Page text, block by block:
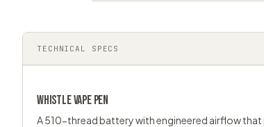
TECHNICAL SPECS
WHISTLEVAPE PEN
A 510-thread battery with engineered airflow that